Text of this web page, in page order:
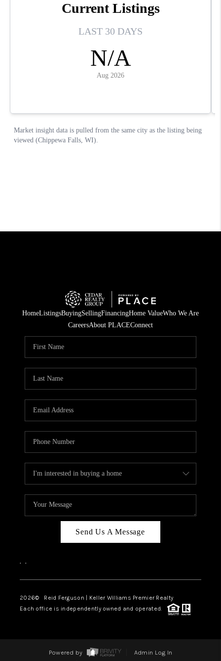
HomeListingsBuyingSellingFinancingHome ValueWho We Are
CareersAbout PLACEConnect
Send Us A Message
, ,
2026© Reid Ferguson | Keller Williams Premier Realty
Each office is independently owned and operated.
Powered by
Admin Log In